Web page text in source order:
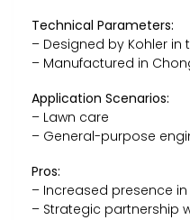
Technical Parameters:
– Designed by Kohler in
– Manufactured in
Application Scenarios:
– Lawn care
– General-purpose
Pros:
– Increased presence
– Strategic partnership